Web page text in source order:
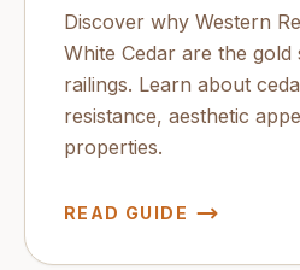
Discover why Western
White Cedar are the
railings. Learn about
resistance, aesthetic
properties.
READ GUIDE